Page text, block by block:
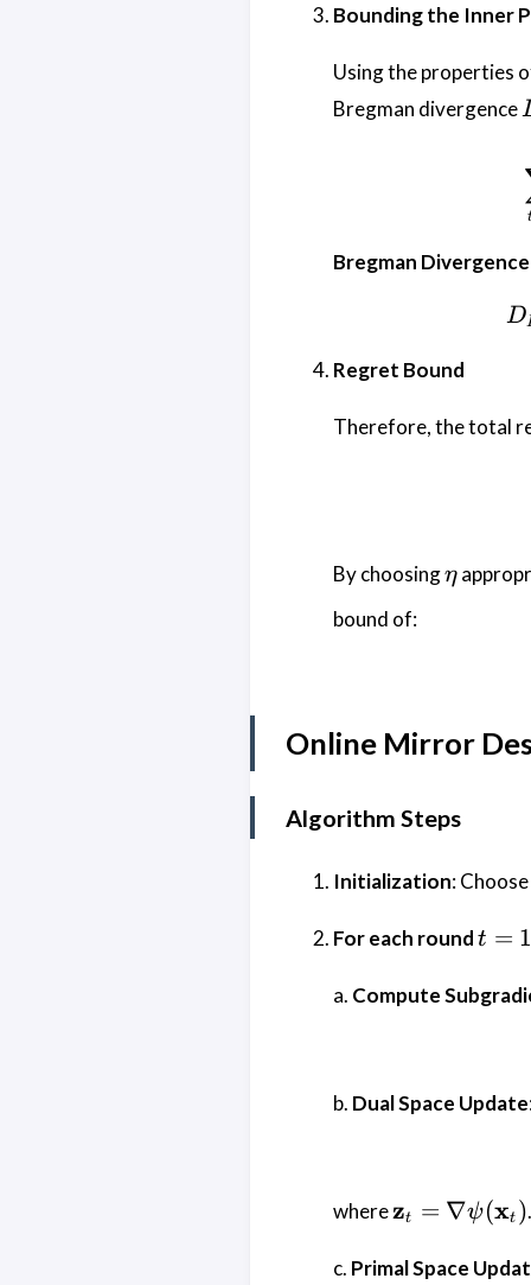
Bounding the Inner
Using the properties
Bregman divergence
Bregman
D
Regret Bound
Therefore, the total
By choosingη
bound of:
Online Mirror
Algorithm Steps
Initialization:
For each roundt = 1,
T
t = 1
a. Compute
b. Dual Space Update
wherezt = ∇ψ(xt ).
c. Primal Space